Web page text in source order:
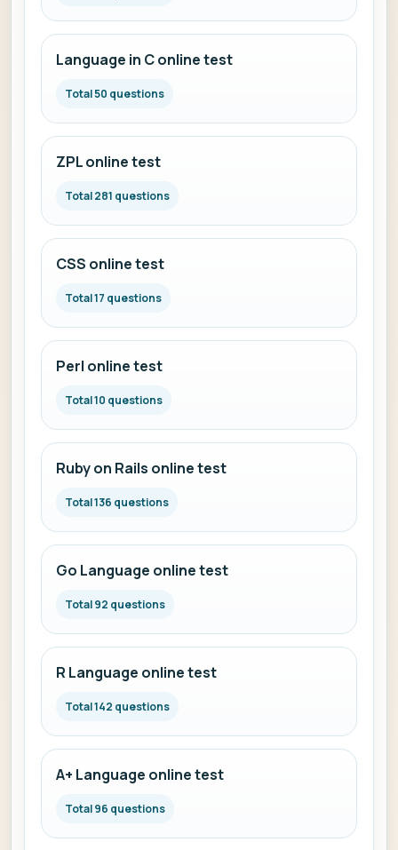
Language in C online test
Total 50 questions
ZPL online test
Total 281 questions
CSS online test
Total 17 questions
Perl online test
Total 10 questions
Ruby on Rails online test
Total 136 questions
Go Language online test
Total 92 questions
R Language online test
Total 142 questions
A+ Language online test
Total 96 questions